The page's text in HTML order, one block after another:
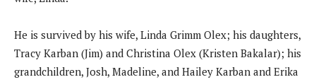
He is survived by his wife, Linda Grimm Olex; his daughters,
Tracy Karban (Jim) and Christina Olex (Kristen Bakalar); his
grandchildren, Josh, Madeline, and Hailey Karban and Erika